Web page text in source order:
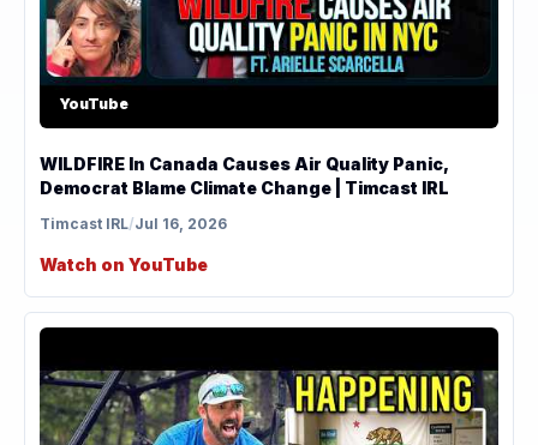
YouTube
WILDFIRE In Canada Causes Air Quality Panic,
Democrat Blame Climate Change | Timcast IRL
Timcast IRL/Jul 16, 2026
Watch on YouTube